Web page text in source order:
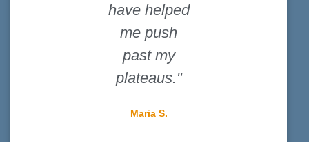
have helped
me push
past my
plateaus."
Maria S.